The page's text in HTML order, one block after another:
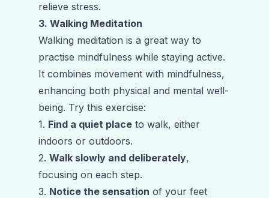
relieve stress.
3. Walking Meditation
Walking meditation is a great way to
practise mindfulness while staying active.
It combines movement with mindfulness,
enhancing both physical and mental well-
being. Try this exercise:
1. Find a quiet place to walk, either
indoors or outdoors.
2. Walk slowly and deliberately,
focusing on each step.
3. Notice the sensation of your feet